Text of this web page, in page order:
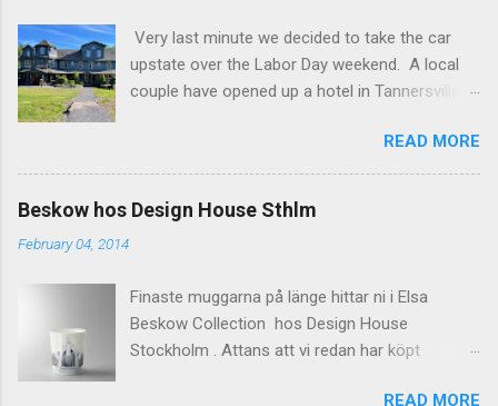
s
Very last minute we decided to take the car
upstate over the Labor Day weekend. A local
couple have opened up a hotel in Tannersville
Beautiful place, Hotel Lilien . I think we came up
round the first week they were open. The entire
hotel looks like it's picked from an interior
magazine. We did not stay in the main building.
stayed in the house next to the main building
(the Deck Rooms) because we needed an extra
bedroom for the kids. The owners was also
READ MORE
Beskow hos Design House Sthlm
February 04, 2014
Finaste muggarna på länge hittar ni i Elsa
Beskow Collection hos Design House
Stockholm . Attans att vi redan har köpt
READ MORE